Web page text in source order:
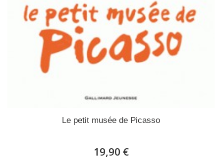
Le petit musée de Picasso
19,90 €